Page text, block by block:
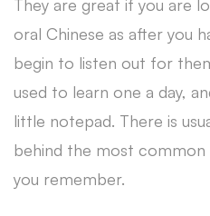
They are great if you are
oral Chinese as after you
begin to listen out for
used to learn one a day,
little notepad. There is
behind the most common
you remember.